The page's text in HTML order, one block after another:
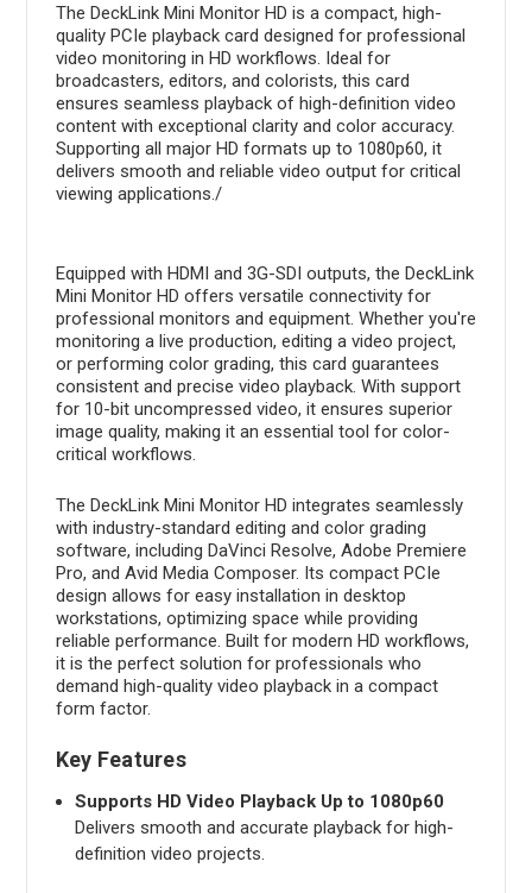
The DeckLink Mini Monitor HD is a compact, high-
quality PCIe playback card designed for professional
video monitoring in HD workflows. Ideal for
broadcasters, editors, and colorists, this card
ensures seamless playback of high-definition video
content with exceptional clarity and color accuracy.
Supporting all major HD formats up to 1080p60, it
delivers smooth and reliable video output for critical
viewing applications./
Equipped with HDMI and 3G-SDI outputs, the DeckLink
Mini Monitor HD offers versatile connectivity for
professional monitors and equipment. Whether you're
monitoring a live production, editing a video project,
or performing color grading, this card guarantees
consistent and precise video playback. With support
for 10-bit uncompressed video, it ensures superior
image quality, making it an essential tool for color-
critical workflows.
The DeckLink Mini Monitor HD integrates seamlessly
with industry-standard editing and color grading
software, including DaVinci Resolve, Adobe Premiere
Pro, and Avid Media Composer. Its compact PCIe
design allows for easy installation in desktop
workstations, optimizing space while providing
reliable performance. Built for modern HD workflows,
it is the perfect solution for professionals who
demand high-quality video playback in a compact
form factor.
Key Features
Supports HD Video Playback Up to 1080p60
Delivers smooth and accurate playback for high-
definition video projects.